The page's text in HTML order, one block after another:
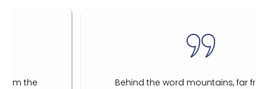
Behind the word mountains, far from the